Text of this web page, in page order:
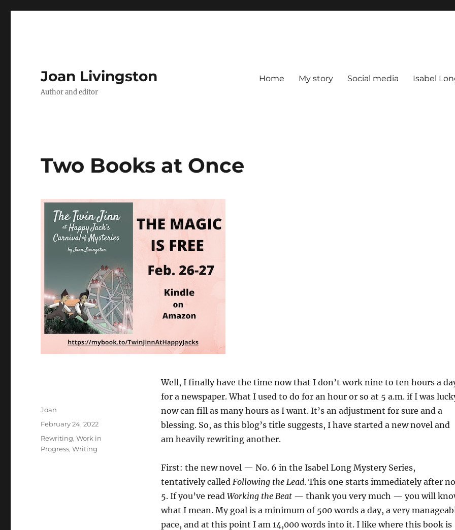
Joan Livingston
Author and editor
Home My story Social media Isabel
Two Books at Once
Well, I finally have the time now that I don’t work nine to ten hours a
for a newspaper. What I used to do for an hour or so at 5 a.m. if I was
now can fill as many hours as I want. It’s an adjustment for sure and a
blessing. So, as this blog’s title suggests, I have started a new novel and
am heavily rewriting another.
First: the new novel — No. 6 in the Isabel Long Mystery Series,
tentatively called Following the Lead. This one starts immediately after
5. If you’ve read Working the Beat— thank you very much — you will
what I mean. My goal is a minimum of 500 words a day, a very
pace, and at this point I am 14,000 words into it. I like where this book is
Author
Joan
Posted
February 24, 2022
Categories
Rewriting,Work in
Progress,Writing